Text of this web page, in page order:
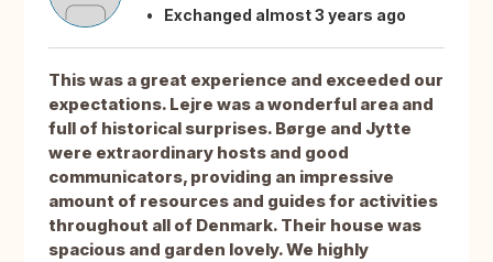
Exchanged almost 3 years ago
This was a great experience and exceeded our
expectations. Lejre was a wonderful area and
full of historical surprises. Børge and Jytte
were extraordinary hosts and good
communicators, providing an impressive
amount of resources and guides for activities
throughout all of Denmark. Their house was
spacious and garden lovely. We highly